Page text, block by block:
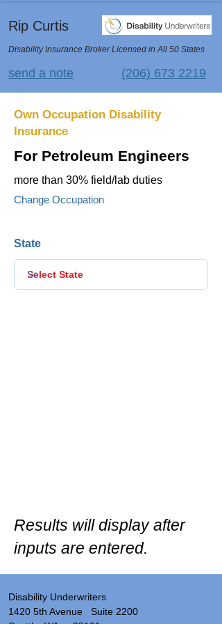
Rip Curtis
Disability Insurance Broker Licensed in All 50 States
(206) 673 2219
send a note
Own Occupation Disability
Insurance
For Petroleum Engineers
more than 30% field/lab duties
Change Occupation
State
Results will display after
inputs are entered.
Disability Underwriters
1420 5th Avenue Suite 2200